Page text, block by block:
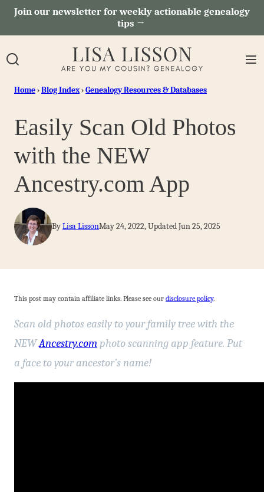
SkipJoin our newsletter for weekly actionable genealogy
tips →
Home›Blog Index›Genealogy Resources & Databases
Easily Scan Old Photos
with the NEW
Ancestry.com App
ByLisa LissonMay 24, 2022, Updated Jun 25, 2025
This post may contain affiliate links. Please see our disclosure policy.
Scan old photos easily to your family tree with the
NEWAncestry.com photo scanning app feature. Put
a face to your ancestor’s name!